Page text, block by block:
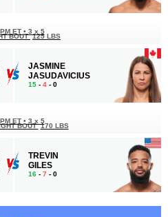
ET • 3 x 5
BOUT 125 LBS
JASMINE
JASUDAVICIUS
15 - 4 - 0
ET • 3 x 5
BOUT 170 LBS
TREVIN
GILES
16 - 7 - 0